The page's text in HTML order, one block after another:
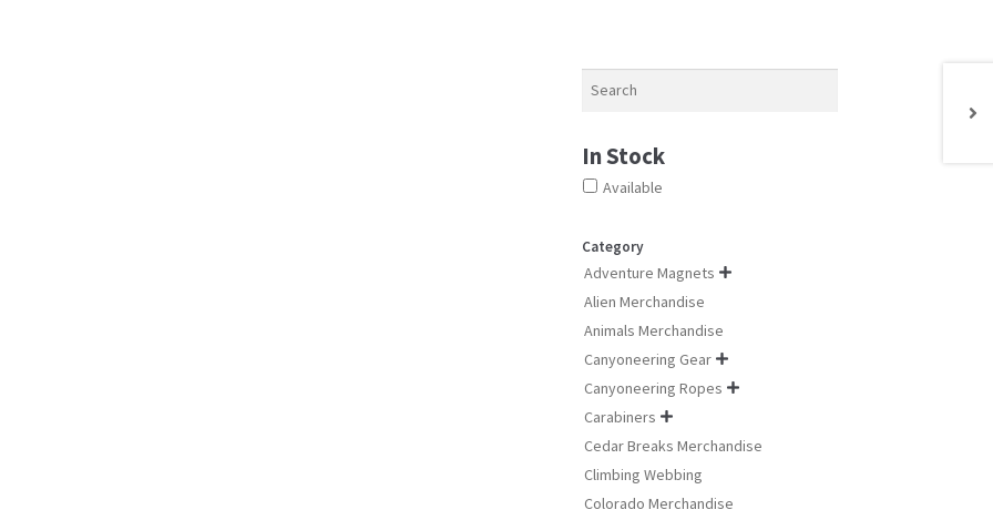
chosen
In Stock
Available
Category
Adventure Magnets 
Alien Merchandise
Animals Merchandise
Canyoneering Gear 
Canyoneering Ropes 
Carabiners 
Cedar Breaks Merchandise
Climbing Webbing
Colorado Merchandise